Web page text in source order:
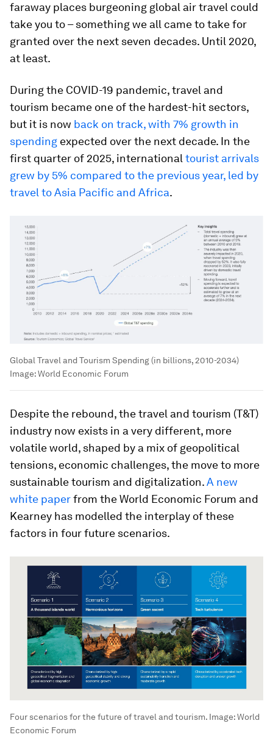
faraway places burgeoning global air travel could
take you to – something we all came to take for
granted over the next seven decades. Until 2020,
at least.
During the COVID-19 pandemic, travel and
tourism became one of the hardest-hit sectors,
but it is now back on track, with 7% growth in
spending expected over the next decade. In the
first quarter of 2025, international tourist arrivals
grew by 5% compared to the previous year, led by
travel to Asia Pacific and Africa.
Global Travel and Tourism Spending (in billions, 2010-2034)
Image:World Economic Forum
Despite the rebound, the travel and tourism (T&T)
industry now exists in a very different, more
volatile world, shaped by a mix of geopolitical
tensions, economic challenges, the move to more
sustainable tourism and digitalization.A new
white paperfrom the World Economic Forum and
Kearney has modelled the interplay of these
factors in four future scenarios.
Four scenarios for the future of travel and tourism. Image:World
Economic Forum